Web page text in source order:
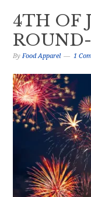
4TH OF
ByFood Apparel 1